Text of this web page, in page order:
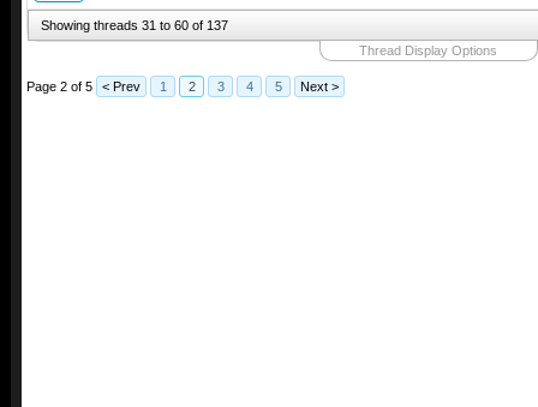
Showing threads 31 to 60 of 137
Thread Display Options
Page 2 of 5 < Prev 1 2 3 4 5 Next >